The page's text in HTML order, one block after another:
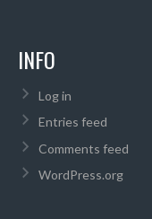
INFO
Log in
Entries feed
Comments feed
WordPress.org